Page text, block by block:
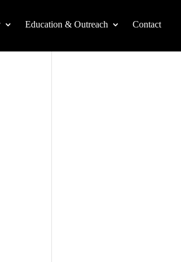
Education & Outreach Contact